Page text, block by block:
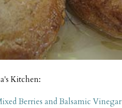
Kitchen:
Berries and Balsamic Vinegar